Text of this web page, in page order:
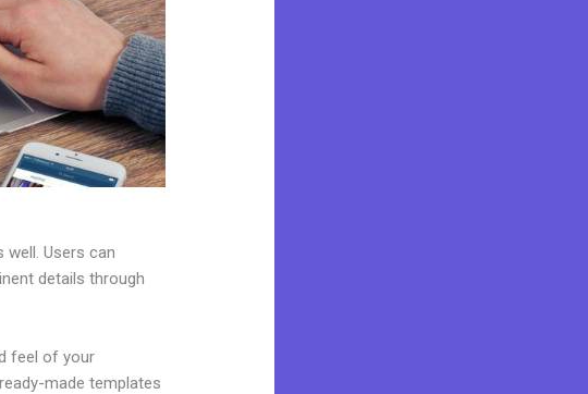
Users can
details through
feel of your
made templates